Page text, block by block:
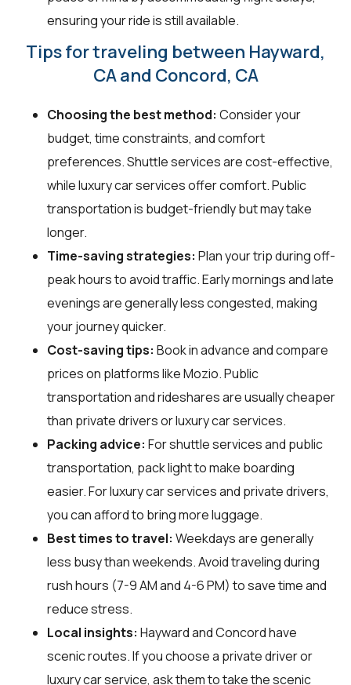
ensuring your ride is still available.
Tips for traveling between Hayward,
CA and Concord, CA
Choosing the best method: Consider your
budget, time constraints, and comfort
preferences. Shuttle services are cost-effective,
while luxury car services offer comfort. Public
transportation is budget-friendly but may take
longer.
Time-saving strategies: Plan your trip during off-
peak hours to avoid traffic. Early mornings and late
evenings are generally less congested, making
your journey quicker.
Cost-saving tips: Book in advance and compare
prices on platforms like Mozio. Public
transportation and rideshares are usually cheaper
than private drivers or luxury car services.
Packing advice: For shuttle services and public
transportation, pack light to make boarding
easier. For luxury car services and private drivers,
you can afford to bring more luggage.
Best times to travel: Weekdays are generally
less busy than weekends. Avoid traveling during
rush hours (7-9 AM and 4-6 PM) to save time and
reduce stress.
Local insights: Hayward and Concord have
scenic routes. If you choose a private driver or
luxury car service, ask them to take the scenic